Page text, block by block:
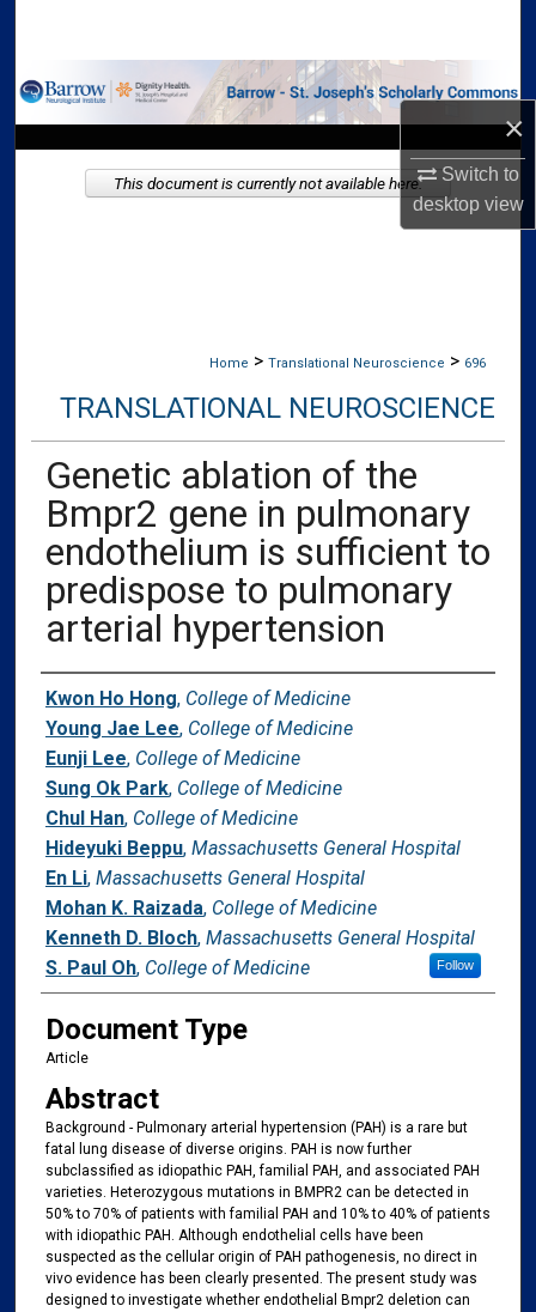
×
Switch to
desktopview
Browse Collections
My Account
About
Home > Translational Neuroscience > 696
TRANSLATIONAL NEUROSCIENCE
Genetic ablation of the
Bmpr2 gene in pulmonary
endothelium is sufficient to
predispose to pulmonary
arterial hypertension
Authors
Kwon Ho Hong, College of Medicine
Young Jae Lee, College of Medicine
Eunji Lee, College of Medicine
Sung Ok Park, College of Medicine
Chul Han, College of Medicine
Hideyuki Beppu, Massachusetts General Hospital
En Li, Massachusetts General Hospital
Mohan K. Raizada, College of Medicine
Kenneth D. Bloch, Massachusetts General Hospital
S. Paul Oh, College of Medicine Follow
Document Type
Article
Abstract
Background - Pulmonary arterial hypertension (PAH) is a rare but
fatal lung disease of diverse origins. PAH is now further
subclassified as idiopathic PAH, familial PAH, and associated PAH
varieties. Heterozygous mutations in BMPR2 can be detected in
50% to 70% of patients with familial PAH and 10% to 40% of patients
with idiopathic PAH. Although endothelial cells have been
suspected as the cellular origin of PAH pathogenesis, no direct in
vivo evidence has been clearly presented. The present study was
designed to investigate whether endothelial Bmpr2 deletion can
This document is currently not available here.